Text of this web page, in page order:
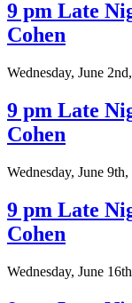
9 pm Late
Cohen
Wednesday, June
9 pm Late
Cohen
Wednesday, June 9th,
9 pm Late
Cohen
Wednesday, June